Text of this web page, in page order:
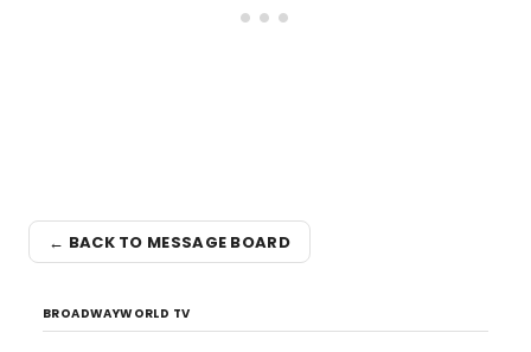
← BACK TO MESSAGE BOARD
BROADWAYWORLD TV